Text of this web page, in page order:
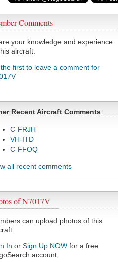
Comments
your knowledge and experience
aircraft.
first to leave a comment for
Recent Aircraft Comments
C-FRJH
VH-ITD
C-FFOQ
all recent comments
of N7017V
can upload photos of this
In or Sign Up NOW for a free
account.